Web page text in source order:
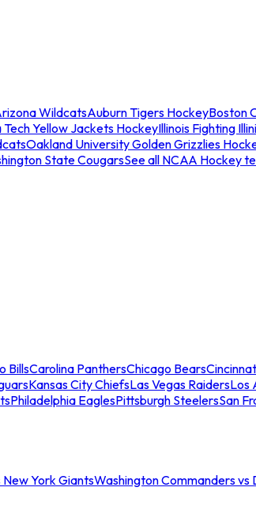
WildcatsAuburn Tigers HockeyBoston
Tech Yellow Jackets HockeyIllinois Fighting
Oakland University Golden Grizzlies
State CougarsSee all NCAA Hockey
BillsCarolina PanthersChicago Bears
Kansas City ChiefsLas Vegas RaidersLos
Philadelphia EaglesPittsburgh SteelersSan
York GiantsWashington Commanders vs